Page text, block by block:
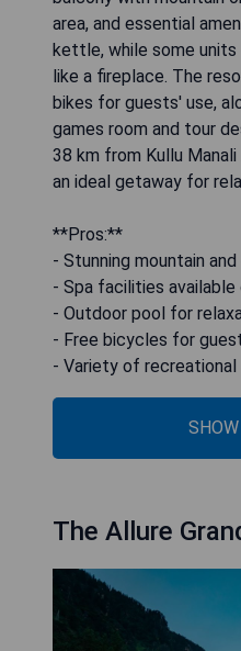
area, and essential
kettle, while some
like a fireplace. The
bikes for guests' use,
games room and tour
38 km from Kullu
an ideal getaway for
**Pros:**
- Stunning mountain
- Spa facilities available
- Outdoor pool for
- Free bicycles for
- Variety of
The Allure